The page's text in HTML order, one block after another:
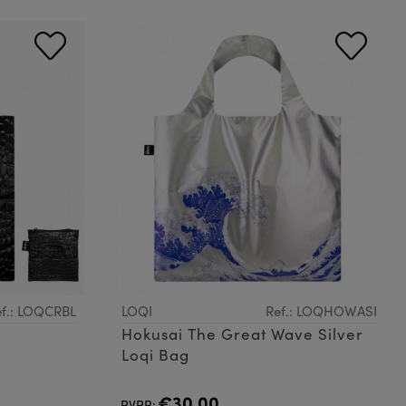
LOQCRBL LOQI Ref.: LOQHOWASI
Hokusai The Great Wave Silver
Loqi Bag